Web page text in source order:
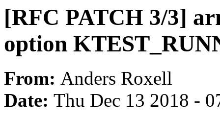
[RFC PATCH 3/3]
option
From: Anders Roxell
Date: Thu Dec 13 2018 -